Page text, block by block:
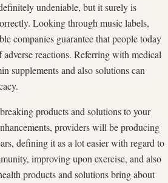
undeniable, but it surely is
Looking through music labels,
companies guarantee that people today
reactions. Referring with medical
supplements and also solutions can
products and solutions to your
providers will be producing
defining it as a lot easier with regard to
improving upon exercise, and also
products and solutions bring about